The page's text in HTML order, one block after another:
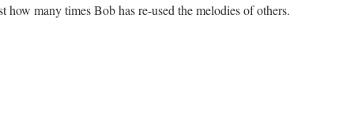
how many times Bob has re-used the melodies of others.